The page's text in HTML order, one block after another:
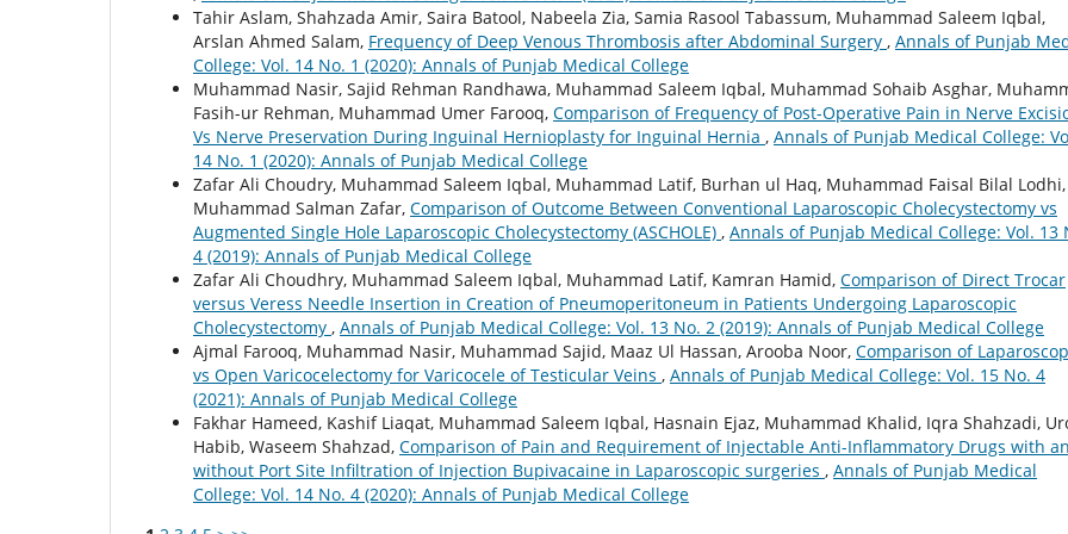
Tahir Aslam, Shahzada Amir, Saira Batool, Nabeela Zia, Samia Rasool Tabassum, Muhammad Saleem Iqbal,
Arslan Ahmed Salam, Frequency of Deep Venous Thrombosis after Abdominal Surgery , Annals of Punjab
College: Vol. 14 No. 1 (2020): Annals of Punjab Medical College
Muhammad Nasir, Sajid Rehman Randhawa, Muhammad Saleem Iqbal, Muhammad Sohaib Asghar,
Fasih-ur Rehman, Muhammad Umer Farooq, Comparison of Frequency of Post-Operative Pain in Nerve
Vs Nerve Preservation During Inguinal Hernioplasty for Inguinal Hernia , Annals of Punjab Medical College:
14 No. 1 (2020): Annals of Punjab Medical College
Zafar Ali Choudry, Muhammad Saleem Iqbal, Muhammad Latif, Burhan ul Haq, Muhammad Faisal Bilal Lodhi,
Muhammad Salman Zafar, Comparison of Outcome Between Conventional Laparoscopic Cholecystectomy vs
Augmented Single Hole Laparoscopic Cholecystectomy (ASCHOLE) , Annals of Punjab Medical College: Vol. 13
4 (2019): Annals of Punjab Medical College
Zafar Ali Choudhry, Muhammad Saleem Iqbal, Muhammad Latif, Kamran Hamid, Comparison of Direct Trocar
versus Veress Needle Insertion in Creation of Pneumoperitoneum in Patients Undergoing Laparoscopic
Cholecystectomy , Annals of Punjab Medical College: Vol. 13 No. 2 (2019): Annals of Punjab Medical College
Ajmal Farooq, Muhammad Nasir, Muhammad Sajid, Maaz Ul Hassan, Arooba Noor, Comparison of
vs Open Varicocelectomy for Varicocele of Testicular Veins , Annals of Punjab Medical College: Vol. 15 No. 4
(2021): Annals of Punjab Medical College
Fakhar Hameed, Kashif Liaqat, Muhammad Saleem Iqbal, Hasnain Ejaz, Muhammad Khalid, Iqra Shahzadi,
Habib, Waseem Shahzad, Comparison of Pain and Requirement of Injectable Anti-Inflammatory Drugs with
without Port Site Infiltration of Injection Bupivacaine in Laparoscopic surgeries , Annals of Punjab Medical
College: Vol. 14 No. 4 (2020): Annals of Punjab Medical College